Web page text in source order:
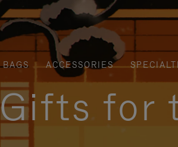
BAGS ACCESSORIES
Gifts for